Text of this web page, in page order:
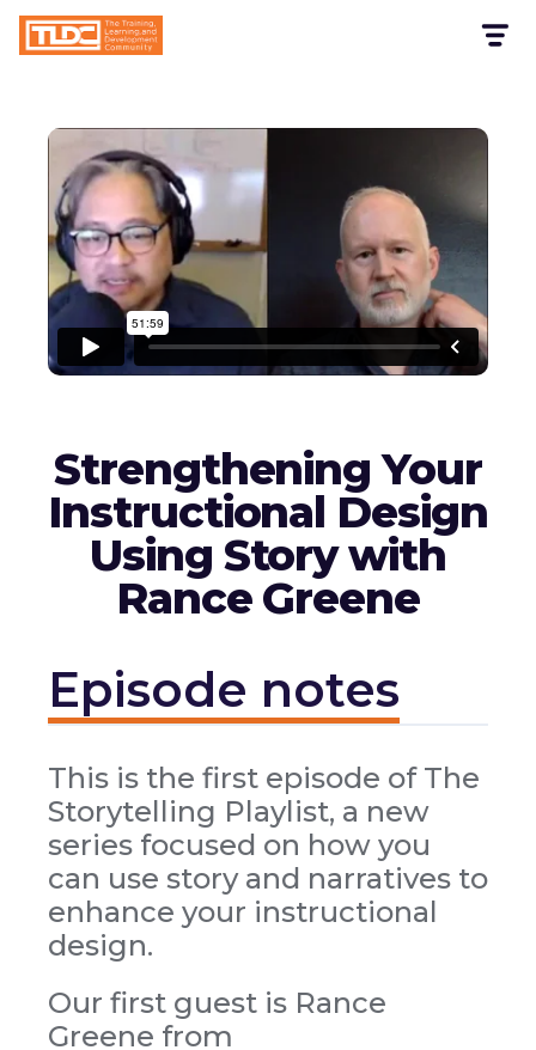
Strengthening Your
Instructional Design
Using Story with
Rance Greene
Episode notes
This is the first episode of The
Storytelling Playlist, a new
series focused on how you
can use story and narratives to
enhance your instructional
design.
Our first guest is Rance
Greene from